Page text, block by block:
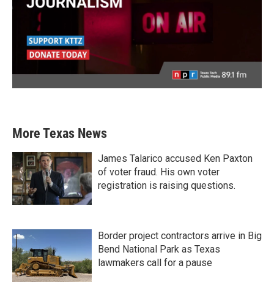
More Texas News
James Talarico accused Ken Paxton
of voter fraud. His own voter
registration is raising questions.
Border project contractors arrive in Big
Bend National Park as Texas
lawmakers call for a pause